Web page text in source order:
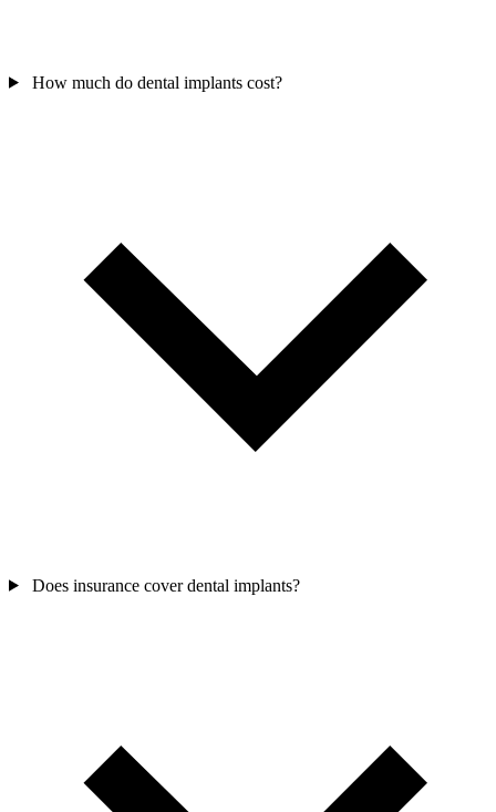
How much do dental implants cost?
Does insurance cover dental implants?